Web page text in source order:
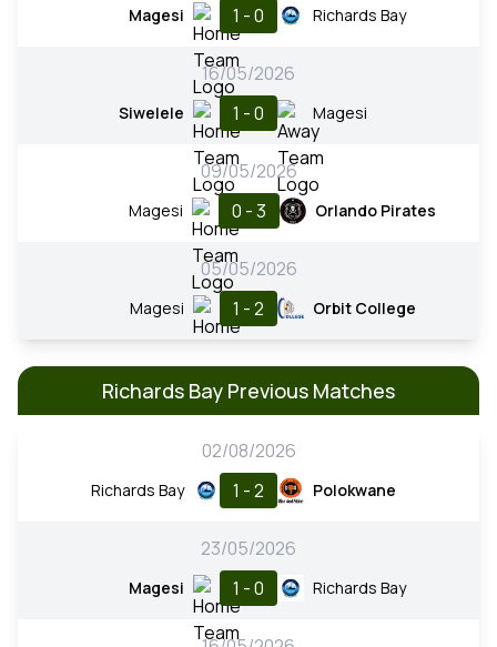
Magesi 1 - 0 Richards Bay
16/05/2026
Siwelele 1 - 0 Magesi
09/05/2026
Magesi 0 - 3 Orlando Pirates
05/05/2026
Magesi 1 - 2 Orbit College
Richards Bay Previous Matches
02/08/2026
Richards Bay 1 - 2 Polokwane
23/05/2026
Magesi 1 - 0 Richards Bay